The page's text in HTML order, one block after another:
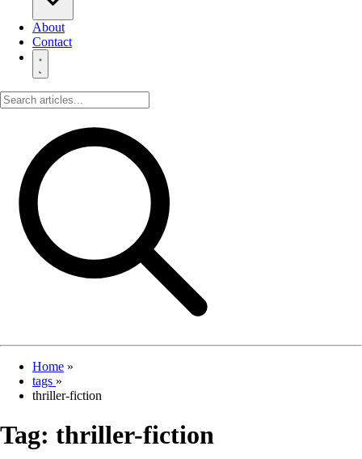
About
Contact
Home »
tags »
thriller-fiction
Tag: thriller-fiction